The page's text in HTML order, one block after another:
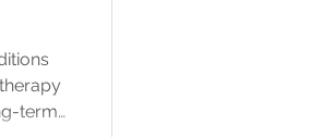
term